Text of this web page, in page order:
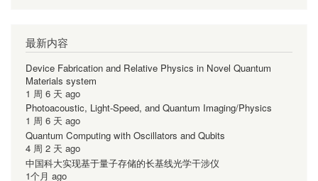
最新内容
Device Fabrication and Relative Physics in Novel Quantum
Materials system
1 周 6 天 ago
Photoacoustic, Light-Speed, and Quantum Imaging/Physics
1 周 6 天 ago
Quantum Computing with Oscillators and Qubits
4 周 2 天 ago
中国科大实现基于量子存储的长基线光学干涉仪
1个月 ago